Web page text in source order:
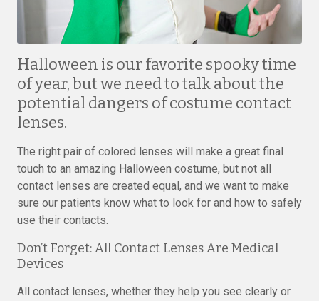
Halloween is our favorite spooky time
of year, but we need to talk about the
potential dangers of costume contact
lenses.
The right pair of colored lenses will make a great final
touch to an amazing Halloween costume, but not all
contact lenses are created equal, and we want to make
sure our patients know what to look for and how to safely
use their contacts.
Don’t Forget: All Contact Lenses Are Medical
Devices
All contact lenses, whether they help you see clearly or